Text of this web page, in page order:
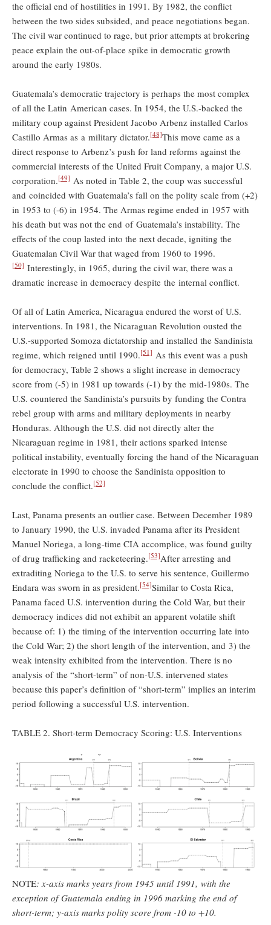
the official end of hostilities in 1991. By 1982, the conflict
between the two sides subsided, and peace negotiations began.
The civil war continued to rage, but prior attempts at brokering
peace explain the out-of-place spike in democratic growth
around the early 1980s.
Guatemala’s democratic trajectory is perhaps the most complex
of all the Latin American cases. In 1954, the U.S.-backed the
military coup against President Jacobo Arbenz installed Carlos
Castillo Armas as a military dictator.[48]This move came as a
direct response to Arbenz’s push for land reforms against the
commercial interests of the United Fruit Company, a major U.S.
corporation.[49] As noted in Table 2, the coup was successful
and coincided with Guatemala’s fall on the polity scale from (+2)
in 1953 to (-6) in 1954. The Armas regime ended in 1957 with
his death but was not the end of Guatemala’s instability. The
effects of the coup lasted into the next decade, igniting the
Guatemalan Civil War that waged from 1960 to 1996.
[50] Interestingly, in 1965, during the civil war, there was a
dramatic increase in democracy despite the internal conflict.
Of all of Latin America, Nicaragua endured the worst of U.S.
interventions. In 1981, the Nicaraguan Revolution ousted the
U.S.-supported Somoza dictatorship and installed the Sandinista
regime, which reigned until 1990.[51] As this event was a push
for democracy, Table 2 shows a slight increase in democracy
score from (-5) in 1981 up towards (-1) by the mid-1980s. The
U.S. countered the Sandinista’s pursuits by funding the Contra
rebel group with arms and military deployments in nearby
Honduras. Although the U.S. did not directly alter the
Nicaraguan regime in 1981, their actions sparked intense
political instability, eventually forcing the hand of the Nicaraguan
electorate in 1990 to choose the Sandinista opposition to
conclude the conflict.[52]
Last, Panama presents an outlier case. Between December 1989
to January 1990, the U.S. invaded Panama after its President
Manuel Noriega, a long-time CIA accomplice, was found guilty
of drug trafficking and racketeering.[53]After arresting and
extraditing Noriega to the U.S. to serve his sentence, Guillermo
Endara was sworn in as president.[54]Similar to Costa Rica,
Panama faced U.S. intervention during the Cold War, but their
democracy indices did not exhibit an apparent volatile shift
because of: 1) the timing of the intervention occurring late into
the Cold War; 2) the short length of the intervention, and 3) the
weak intensity exhibited from the intervention. There is no
analysis of the “short-term” of non-U.S. intervened states
because this paper’s definition of “short-term” implies an interim
period following a successful U.S. intervention.
TABLE 2. Short-term Democracy Scoring: U.S. Interventions
NOTE: x-axis marks years from 1945 until 1991, with the
exception of Guatemala ending in 1996 marking the end of
short-term; y-axis marks polity score from -10 to +10.